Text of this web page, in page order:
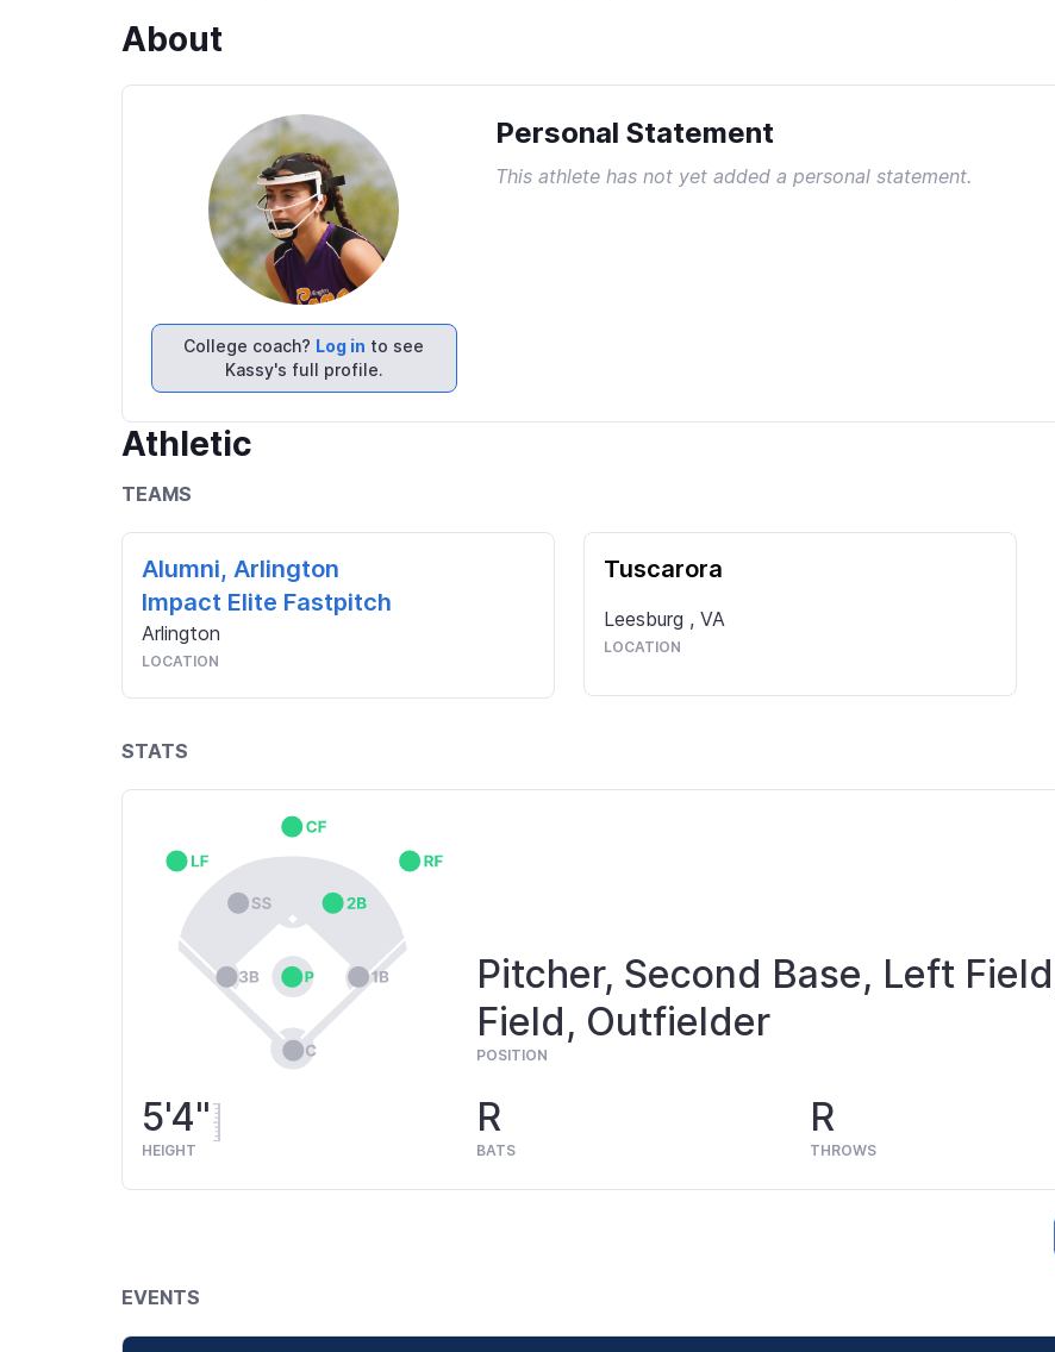
About
College coach? Log in to see
Kassy's full profile.
Personal Statement
This athlete has not yet added a personal statement.
Athletic
TEAMS
Alumni, Arlington
Impact Elite Fastpitch
Arlington
LOCATION
Tuscarora
Leesburg , VA
LOCATION
STATS
Pitcher, Second Base, Left
Field, Outfielder
POSITION
5'4"
HEIGHT
R
BATS
R
THROWS
EVENTS